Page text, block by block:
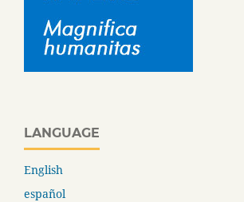
LANGUAGE
English
español